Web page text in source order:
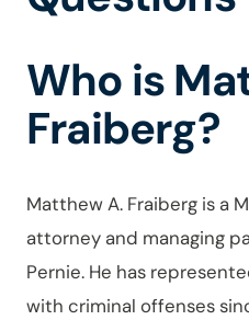
Who is
Fraiberg?
Matthew A. Fraiberg is a
attorney and managing
Pernie. He has
with criminal offenses